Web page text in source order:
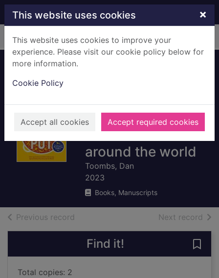
Skip to main content
This website uses cookies ×
This website uses cookies to improve your
experience. Please visit our cookie policy below for
more information.
Cookie Policy
Accept all cookies Accept required cookies
Home Full display
curries and other
deliciously spiced
dishes from
around the world
Toombs, Dan
2023
Books, Manuscripts
Previous record Next record of
Find it!
Total copies: 2